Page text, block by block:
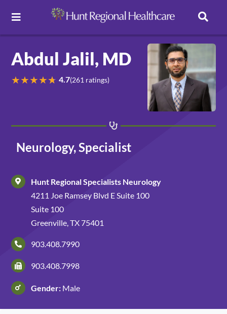
Toggle Navigation
Careers
Pay Online
Services
Find a Doctor
Locations
Patients and Visitors
Abdul Jalil, MD
★★★★★ 4.7(261 ratings)
Neurology, Specialist
Hunt Regional Specialists Neurology
4211 Joe Ramsey Blvd E Suite 100
Suite 100
Greenville, TX 75401
903.408.7990
903.408.7998
Gender:Male